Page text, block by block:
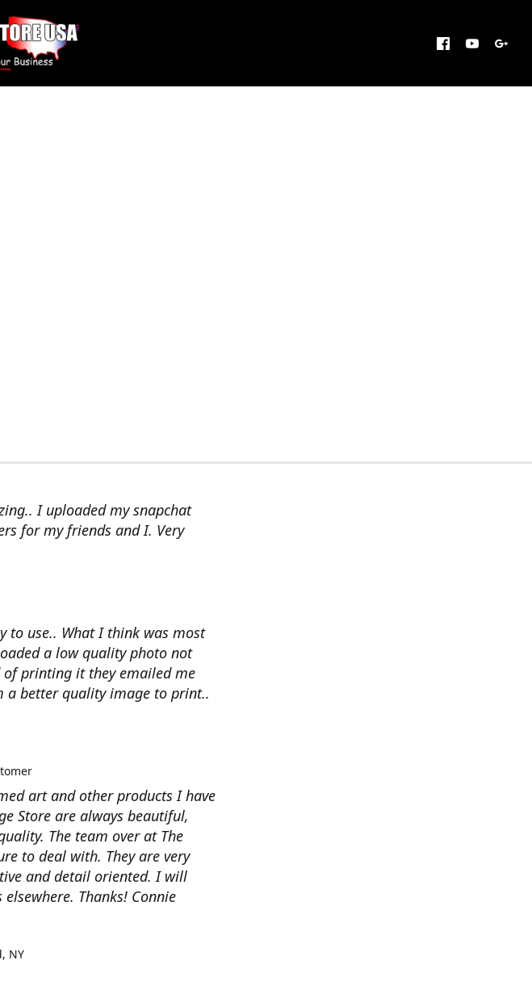
I uploaded my snapchat
for my friends and I. Very
to use.. What I think was most
a low quality photo not
of printing it they emailed me
a better quality image to print..
art and other products I have
Store are always beautiful,
The team over at The
to deal with. They are very
and detail oriented. I will
Thanks! Connie
NY